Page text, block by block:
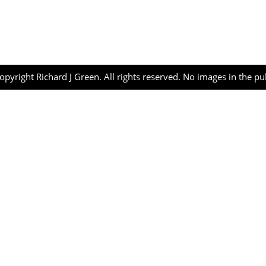
Richard J Green. All rights reserved. No images in the